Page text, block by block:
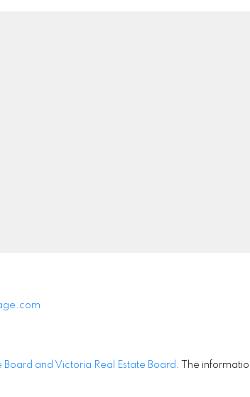
and Victoria Real Estate Board . The